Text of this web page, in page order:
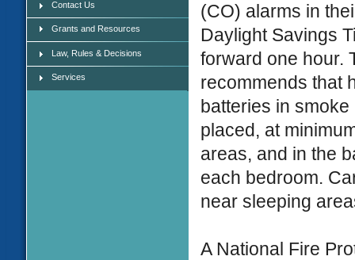
Contact Us
Grants and Resources
Law, Rules & Decisions
Services
(CO) alarms in
Daylight Savings
forward one hour.
recommends that
batteries in
placed, at
areas, and in the
each bedroom.
near sleeping
A National Fire